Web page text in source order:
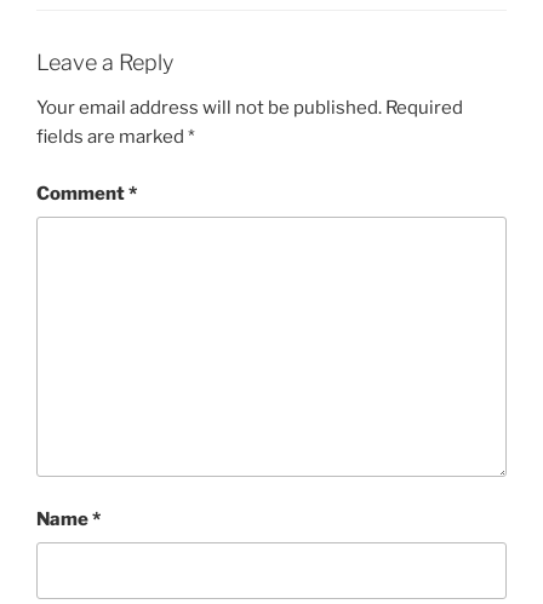
Leave a Reply
Your email address will not be published. Required
fields are marked *
Comment*
Name*